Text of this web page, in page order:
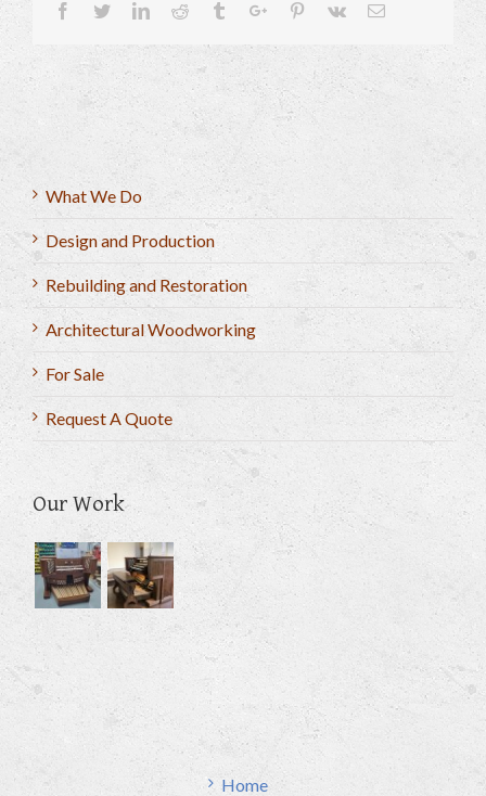
Facebook
TwitterLinkedinReddit TumblrGoogle+Pinterest
Vk Email
What We Do
Design and Production
Rebuilding and Restoration
Architectural Woodworking
For Sale
Request A Quote
Our Work
Home